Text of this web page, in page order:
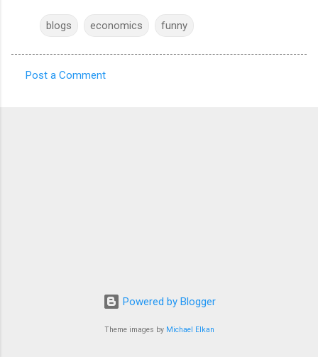
blogs economics funny
Post a Comment
Powered by Blogger
Theme images by Michael Elkan